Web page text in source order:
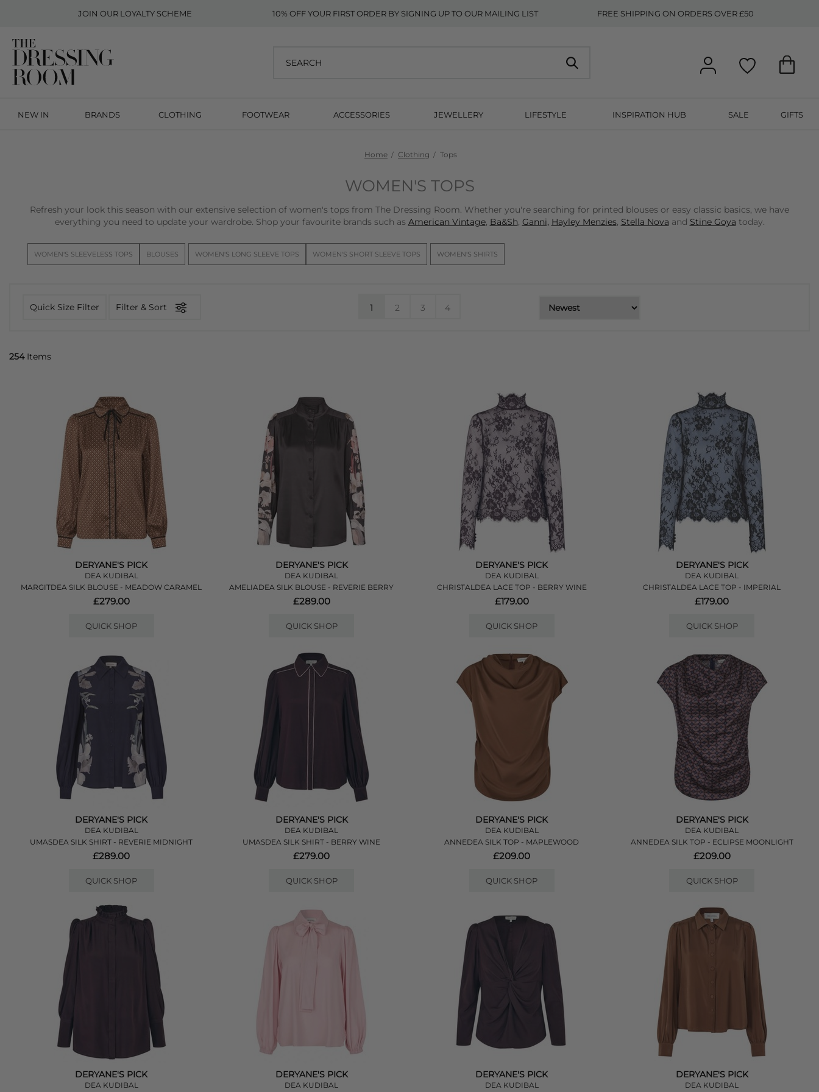
JOIN OUR LOYALTY SCHEME 10% OFF YOUR FIRST ORDER BY SIGNING UP TO OUR MAILING LIST FREE SHIPPING ON ORDERS OVER £50
NEW IN BRANDS CLOTHING FOOTWEAR ACCESSORIES JEWELLERY LIFESTYLE INSPIRATION HUB SALE GIFTS
Home Clothing Tops
WOMEN'S TOPS
Refresh your look this season with our extensive selection of women's tops from The Dressing Room. Whether you're searching for printed blouses or easy classic basics, we have
everything you need to update your wardrobe. Shop your favourite brands such as American Vintage, Ba&Sh, Ganni, Hayley Menzies, Stella Nova and Stine Goya today.
WOMEN'S SLEEVELESS TOPS BLOUSES WOMEN'S LONG SLEEVE TOPS WOMEN'S SHORT SLEEVE TOPS WOMEN'S SHIRTS
Quick Size Filter Filter & Sort 1 2 3 4
254Items
DERYANE'S PICK
DEA KUDIBAL
MARGITDEA SILK BLOUSE - MEADOW CARAMEL
£279.00
QUICK SHOP
DERYANE'S PICK
DEA KUDIBAL
AMELIADEA SILK BLOUSE - REVERIE BERRY
£289.00
QUICK SHOP
DERYANE'S PICK
DEA KUDIBAL
CHRISTALDEA LACE TOP - BERRY WINE
£179.00
QUICK SHOP
DERYANE'S PICK
DEA KUDIBAL
CHRISTALDEA LACE TOP - IMPERIAL
£179.00
QUICK SHOP
DERYANE'S PICK
DEA KUDIBAL
UMASDEA SILK SHIRT - REVERIE MIDNIGHT
£289.00
QUICK SHOP
DERYANE'S PICK
DEA KUDIBAL
UMASDEA SILK SHIRT - BERRY WINE
£279.00
QUICK SHOP
DERYANE'S PICK
DEA KUDIBAL
ANNEDEA SILK TOP - MAPLEWOOD
£209.00
QUICK SHOP
DERYANE'S PICK
DEA KUDIBAL
ANNEDEA SILK TOP - ECLIPSE MOONLIGHT
£209.00
QUICK SHOP
DERYANE'S PICK
DEA KUDIBAL
DERYANE'S PICK
DEA KUDIBAL
DERYANE'S PICK
DEA KUDIBAL
DERYANE'S PICK
DEA KUDIBAL